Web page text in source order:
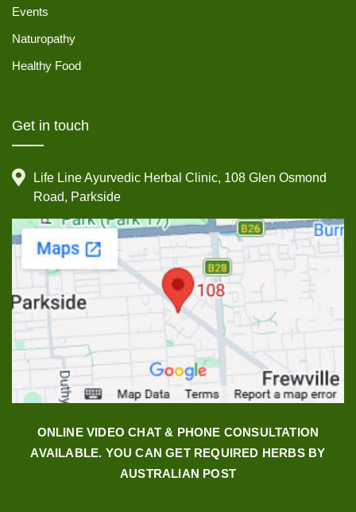
Events
Naturopathy
Healthy Food
Get in touch
Life Line Ayurvedic Herbal Clinic, 108 Glen Osmond
Road, Parkside
ONLINE VIDEO CHAT & PHONE CONSULTATION
AVAILABLE. YOU CAN GET REQUIRED HERBS BY
AUSTRALIAN POST